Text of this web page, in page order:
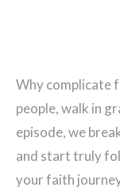
Why complicate
people, walk in
episode, we
and start truly
your faith